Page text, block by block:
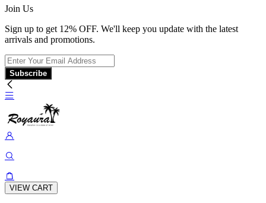
Join Us
Sign up to get 12% OFF. We'll keep you update with the latest
arrivals and promotions.
Subscribe
VIEW CART